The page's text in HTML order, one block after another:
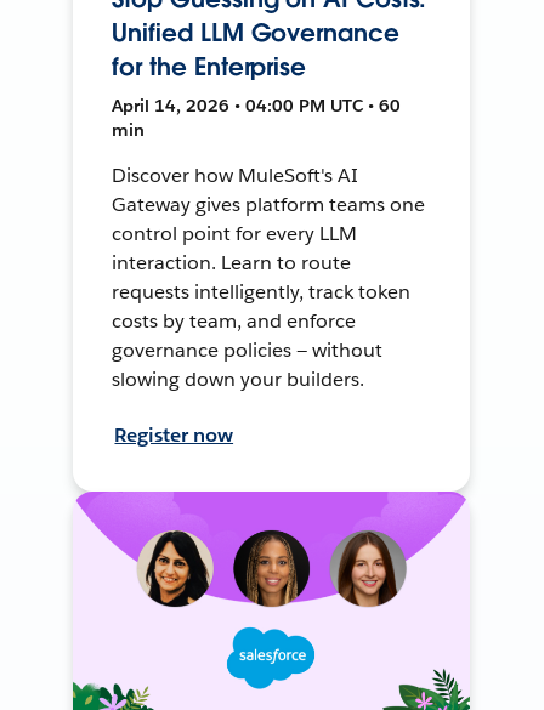
Unified LLM Governance
for the Enterprise
April 14, 2026 • 04:00 PM UTC • 60
min
Discover how MuleSoft's AI
Gateway gives platform teams one
control point for every LLM
interaction. Learn to route
requests intelligently, track token
costs by team, and enforce
governance policies — without
slowing down your builders.
Register now